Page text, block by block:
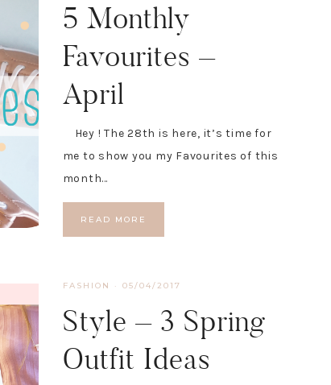
5 Monthly
Favourites –
April
Hey ! The 28th is here, it’s time for
me to show you my Favourites of this
month…
READ MORE
FASHION · 05/04/2017
Style – 3 Spring
Outfit Ideas